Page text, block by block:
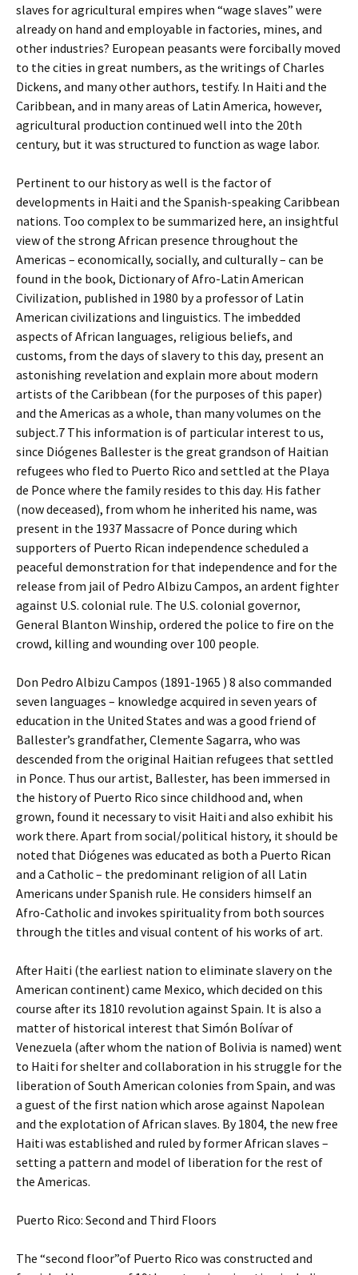
slaves for agricultural empires when “wage slaves” were
already on hand and employable in factories, mines, and
other industries? European peasants were forcibally moved
to the cities in great numbers, as the writings of Charles
Dickens, and many other authors, testify. In Haiti and the
Caribbean, and in many areas of Latin America, however,
agricultural production continued well into the 20th
century, but it was structured to function as wage labor.
Pertinent to our history as well is the factor of
developments in Haiti and the Spanish-speaking Caribbean
nations. Too complex to be summarized here, an insightful
view of the strong African presence throughout the
Americas – economically, socially, and culturally – can be
found in the book, Dictionary of Afro-Latin American
Civilization, published in 1980 by a professor of Latin
American civilizations and linguistics. The imbedded
aspects of African languages, religious beliefs, and
customs, from the days of slavery to this day, present an
astonishing revelation and explain more about modern
artists of the Caribbean (for the purposes of this paper)
and the Americas as a whole, than many volumes on the
subject.7 This information is of particular interest to us,
since Diógenes Ballester is the great grandson of Haitian
refugees who fled to Puerto Rico and settled at the Playa
de Ponce where the family resides to this day. His father
(now deceased), from whom he inherited his name, was
present in the 1937 Massacre of Ponce during which
supporters of Puerto Rican independence scheduled a
peaceful demonstration for that independence and for the
release from jail of Pedro Albizu Campos, an ardent fighter
against U.S. colonial rule. The U.S. colonial governor,
General Blanton Winship, ordered the police to fire on the
crowd, killing and wounding over 100 people.
Don Pedro Albizu Campos (1891-1965 ) 8 also commanded
seven languages – knowledge acquired in seven years of
education in the United States and was a good friend of
Ballester’s grandfather, Clemente Sagarra, who was
descended from the original Haitian refugees that settled
in Ponce. Thus our artist, Ballester, has been immersed in
the history of Puerto Rico since childhood and, when
grown, found it necessary to visit Haiti and also exhibit his
work there. Apart from social/political history, it should be
noted that Diógenes was educated as both a Puerto Rican
and a Catholic – the predominant religion of all Latin
Americans under Spanish rule. He considers himself an
Afro-Catholic and invokes spirituality from both sources
through the titles and visual content of his works of art.
After Haiti (the earliest nation to eliminate slavery on the
American continent) came Mexico, which decided on this
course after its 1810 revolution against Spain. It is also a
matter of historical interest that Simón Bolívar of
Venezuela (after whom the nation of Bolivia is named) went
to Haiti for shelter and collaboration in his struggle for the
liberation of South American colonies from Spain, and was
a guest of the first nation which arose against Napolean
and the explotation of African slaves. By 1804, the new free
Haiti was established and ruled by former African slaves –
setting a pattern and model of liberation for the rest of
the Americas.
Puerto Rico: Second and Third Floors
The “second floor”of Puerto Rico was constructed and